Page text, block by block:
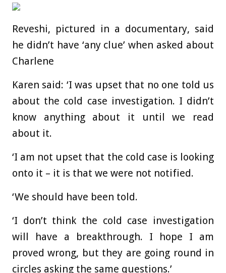
Reveshi, pictured in a documentary, said
he didn’t have ‘any clue’ when asked about
Charlene
Karen said: ‘I was upset that no one told us
about the cold case investigation. I didn’t
know anything about it until we read
about it.
‘I am not upset that the cold case is looking
onto it – it is that we were not notified.
‘We should have been told.
‘I don’t think the cold case investigation
will have a breakthrough. I hope I am
proved wrong, but they are going round in
circles asking the same questions.’